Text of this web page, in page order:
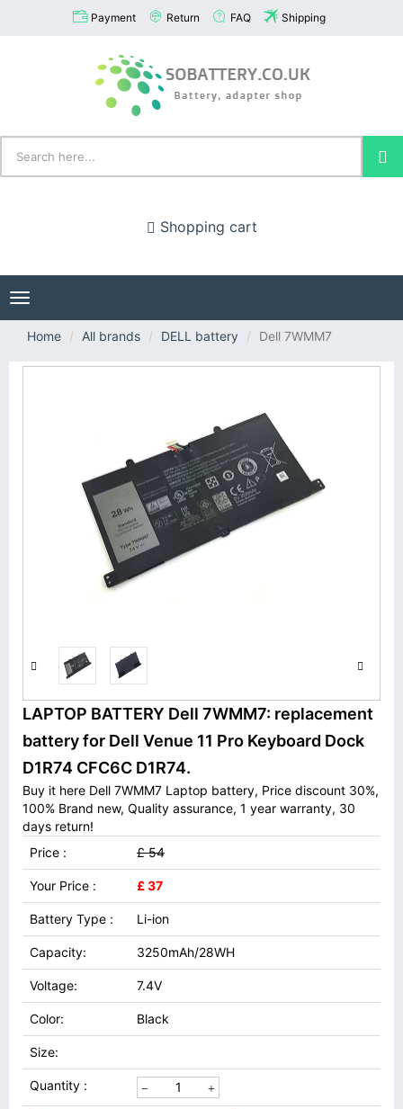
Payment Return FAQ Shipping
Shopping cart
Toggle
navigation
Home
All brands DELL battery Dell 7WMM7
LAPTOP BATTERY Dell 7WMM7: replacement
battery for Dell Venue 11 Pro Keyboard Dock
D1R74 CFC6C D1R74.
Buy it here Dell 7WMM7 Laptop battery, Price discount 30%,
100% Brand new, Quality assurance, 1 year warranty, 30
days return!
Price :
£ 54
Your Price : £ 37
Battery Type : Li-ion
Capacity: 3250mAh/28WH
Voltage: 7.4V
Color: Black
Size:
Quantity :